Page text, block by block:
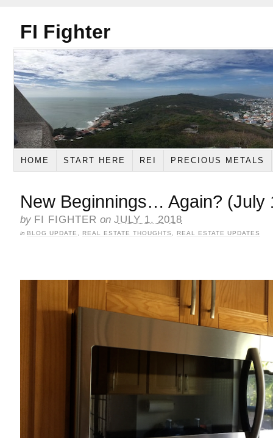
FI Fighter
HOME START HERE REI PRECIOUS METALS
New Beginnings… Again? (July
by FI FIGHTER on JULY 1, 2018
in BLOG UPDATE REAL ESTATE THOUGHTS REAL ESTATE UPDATES